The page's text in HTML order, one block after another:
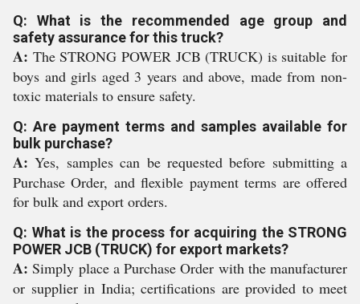
Q: What is the recommended age group and
safety assurance for this truck?
A: The STRONG POWER JCB (TRUCK) is suitable for
boys and girls aged 3 years and above, made from non-
toxic materials to ensure safety.
Q: Are payment terms and samples available for
bulk purchase?
A: Yes, samples can be requested before submitting a
Purchase Order, and flexible payment terms are offered
for bulk and export orders.
Q: What is the process for acquiring the STRONG
POWER JCB (TRUCK) for export markets?
A: Simply place a Purchase Order with the manufacturer
or supplier in India; certifications are provided to meet